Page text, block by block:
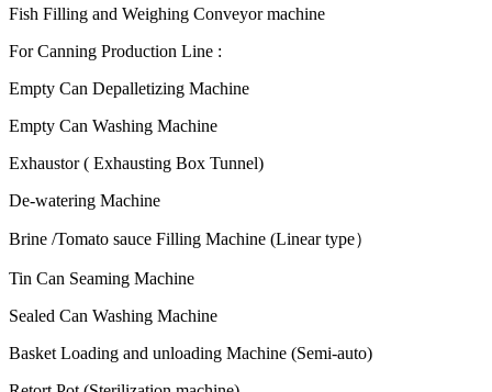
Fish Filling and Weighing Conveyor machine
For Canning Production Line :
Empty Can Depalletizing Machine
Empty Can Washing Machine
Exhaustor ( Exhausting Box Tunnel)
De-watering Machine
Brine /Tomato sauce Filling Machine (Linear type）
Tin Can Seaming Machine
Sealed Can Washing Machine
Basket Loading and unloading Machine (Semi-auto)